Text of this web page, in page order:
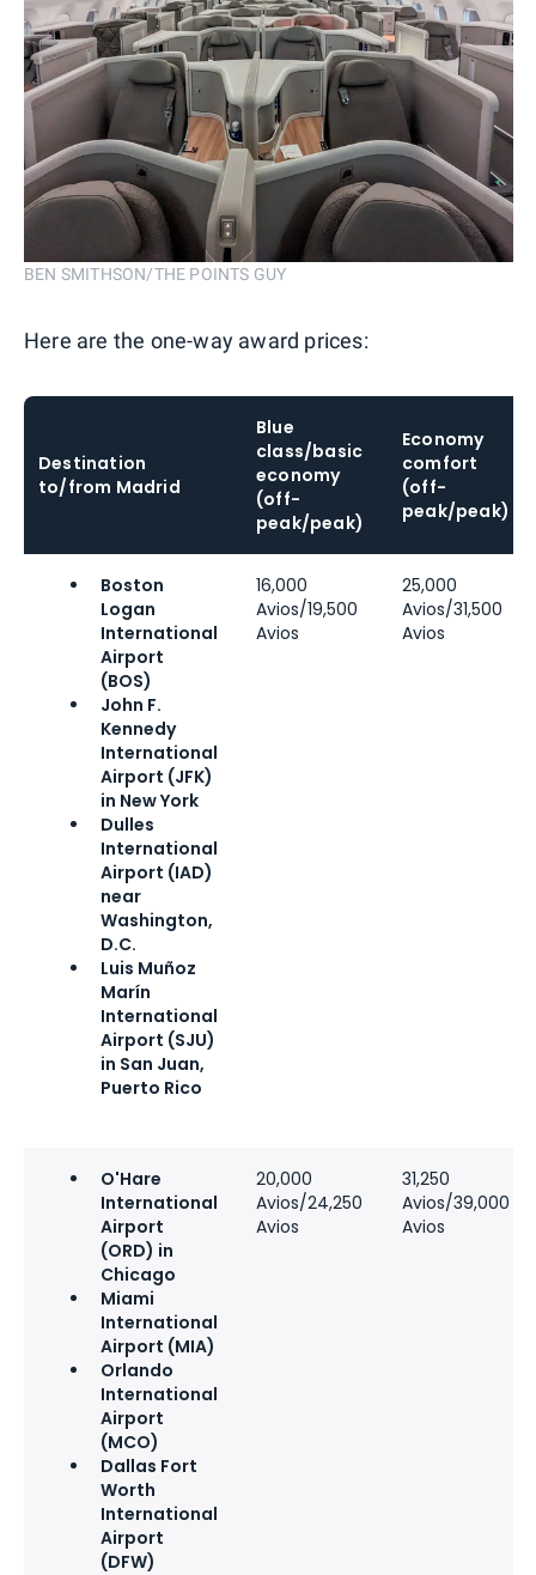
BEN SMITHSON/THE POINTS GUY
Here are the one-way award prices:
Destination
to/from Madrid
Blue
class/basic
economy
(off-
peak/peak)
Economy
comfort
(off-
peak/peak)
Boston
Logan
International
Airport
(BOS)
John F.
Kennedy
International
Airport (JFK)
in New York
Dulles
International
Airport (IAD)
near
Washington,
D.C.
Luis Muñoz
Marín
International
Airport (SJU)
in San Juan,
Puerto Rico
16,000
Avios/19,500
Avios
25,000
Avios/31,500
Avios
O'Hare
International
Airport
(ORD) in
Chicago
Miami
International
Airport (MIA)
Orlando
International
Airport
(MCO)
Dallas Fort
Worth
International
Airport
(DFW)
20,000
Avios/24,250
Avios
31,250
Avios/39,000
Avios